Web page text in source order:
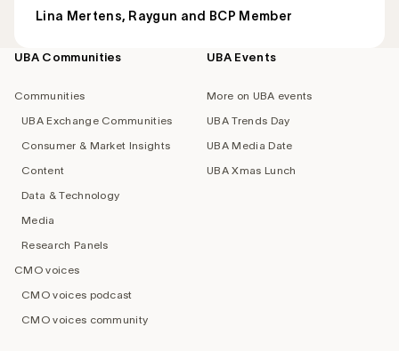
Lina Mertens, Raygun and BCP Member
Footer
UBA Communities
Communities
UBA Exchange Communities
Consumer & Market Insights
Content
Data & Technology
Media
Research Panels
CMO voices
CMO voices podcast
CMO voices community
UBA Events
More on UBA events
UBA Trends Day
UBA Media Date
UBA Xmas Lunch